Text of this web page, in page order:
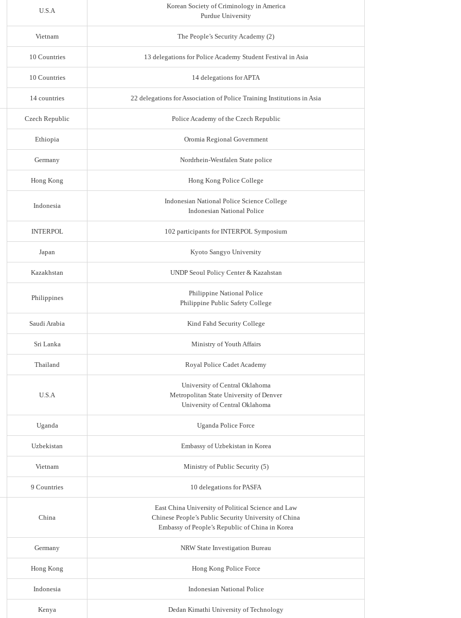
U.S.A
Korean Society of Criminology in America
Purdue University
Vietnam The People’s Security Academy (2)
10 Countries 13 delegations for Police Academy Student Festival in Asia
10 Countries 14 delegations for APTA
14 countries 22 delegations for Association of Police Training Institutions in Asia
Czech Republic Police Academy of the Czech Republic
Ethiopia Oromia Regional Government
Germany Nordrhein-Westfalen State police
Hong Kong Hong Kong Police College
Indonesia
Indonesian National Police Science College
Indonesian National Police
INTERPOL 102 participants for INTERPOL Symposium
Japan Kyoto Sangyo University
Kazakhstan UNDP Seoul Policy Center & Kazahstan
Philippines
Philippine National Police
Philippine Public Safety College
Saudi Arabia Kind Fahd Security College
Sri Lanka Ministry of Youth Affairs
Thailand Royal Police Cadet Academy
U.S.A
University of Central Oklahoma
Metropolitan State University of Denver
University of Central Oklahoma
Uganda Uganda Police Force
Uzbekistan Embassy of Uzbekistan in Korea
Vietnam Ministry of Public Security (5)
9 Countries 10 delegations for PASFA
China
East China University of Political Science and Law
Chinese People’s Public Security University of China
Embassy of People’s Republic of China in Korea
Germany NRW State Investigation Bureau
Hong Kong Hong Kong Police Force
Indonesia Indonesian National Police
Kenya Dedan Kimathi University of Technology